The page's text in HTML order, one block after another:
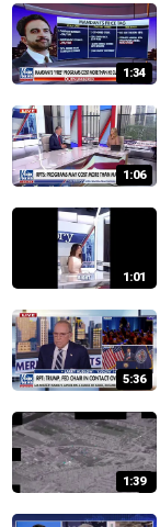
1:34
1:06
1:01
5:36
1:39